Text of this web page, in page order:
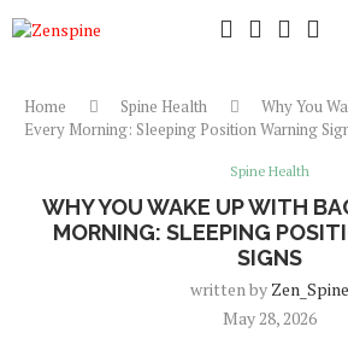
Home Spine Health
Why You
Every Morning: Sleeping Position Warning
Spine Health
WHY YOU WAKE UP WITH
MORNING: SLEEPING
SIGNS
written by Zen_Spine
May 28, 2026